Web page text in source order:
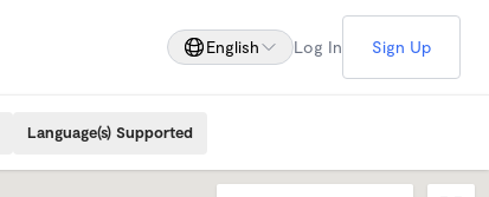
English Log In Sign Up
Language(s) Supported